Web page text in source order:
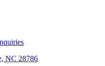
NC 28786